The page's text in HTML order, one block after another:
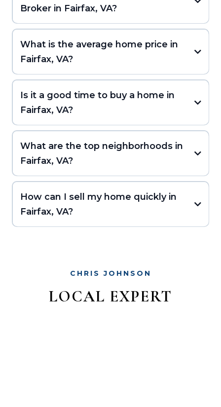
Broker in Fairfax, VA?
What is the average home price in
Fairfax, VA?
Is it a good time to buy a home in
Fairfax, VA?
What are the top neighborhoods in
Fairfax, VA?
How can I sell my home quickly in
Fairfax, VA?
CHRIS JOHNSON
LOCAL EXPERT